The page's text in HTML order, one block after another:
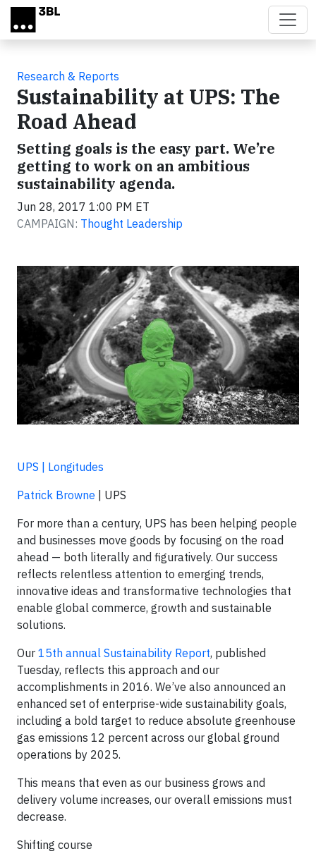
Skip to main content
Research & Reports
Sustainability at UPS: The
Road Ahead
Setting goals is the easy part. We’re
getting to work on an ambitious
sustainability agenda.
Jun 28, 2017 1:00 PM ET
CAMPAIGN: Thought Leadership
UPS | Longitudes
Patrick Browne | UPS
For more than a century, UPS has been helping people
and businesses move goods by focusing on the road
ahead — both literally and figuratively. Our success
reflects relentless attention to emerging trends,
innovative ideas and transformative technologies that
enable global commerce, growth and sustainable
solutions.
Our 15th annual Sustainability Report, published
Tuesday, reflects this approach and our
accomplishments in 2016. We’ve also announced an
enhanced set of enterprise-wide sustainability goals,
including a bold target to reduce absolute greenhouse
gas emissions 12 percent across our global ground
operations by 2025.
This means that even as our business grows and
delivery volume increases, our overall emissions must
decrease.
Shifting course